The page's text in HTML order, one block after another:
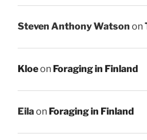
Steven Anthony Watson on
Kloeon Foraging in Finland
Eilaon Foraging in Finland